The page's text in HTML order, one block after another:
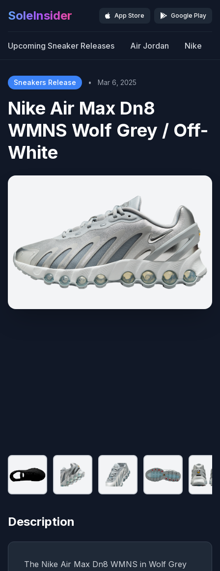
SoleInsider App Store Google Play
Upcoming Sneaker Releases Air Jordan Nike
Sneakers Release • Mar 6, 2025
Nike Air Max Dn8
WMNS Wolf Grey / Off-
White
Description
The Nike Air Max Dn8 WMNS in Wolf Grey